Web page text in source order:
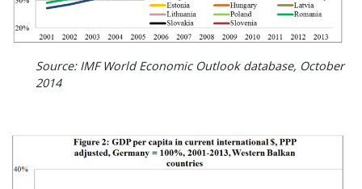
Source: IMF World Economic Outlook database, October
2014